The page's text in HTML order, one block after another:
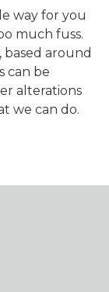
way for you
much fuss.
based around
can be
alterations
we can do.